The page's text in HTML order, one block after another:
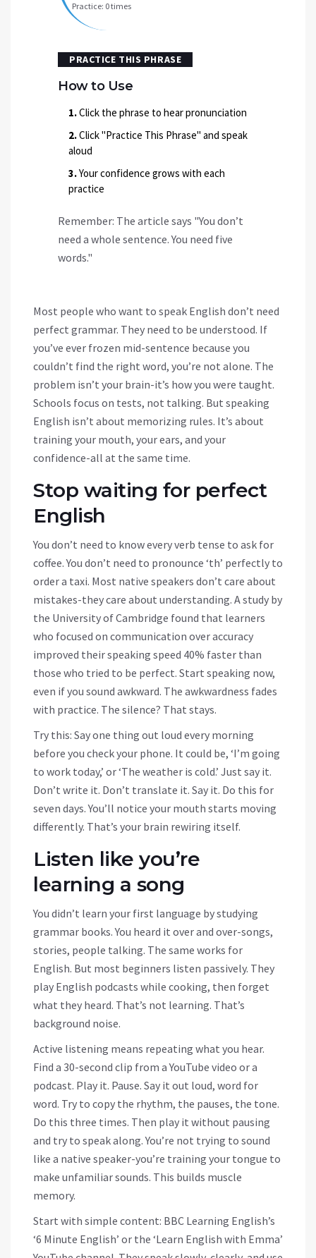
Practice: 0times
PRACTICE THIS PHRASE
How to Use
1.Click the phrase to hear pronunciation
2.Click "Practice This Phrase" and speak
aloud
3.Your confidence grows with each
practice
Remember: The article says "You don’t
need a whole sentence. You need five
words."
Most people who want to speak English don’t need
perfect grammar. They need to be understood. If
you’ve ever frozen mid-sentence because you
couldn’t find the right word, you’re not alone. The
problem isn’t your brain-it’s how you were taught.
Schools focus on tests, not talking. But speaking
English isn’t about memorizing rules. It’s about
training your mouth, your ears, and your
confidence-all at the same time.
Stop waiting for perfect
English
You don’t need to know every verb tense to ask for
coffee. You don’t need to pronounce ‘th’ perfectly to
order a taxi. Most native speakers don’t care about
mistakes-they care about understanding. A study by
the University of Cambridge found that learners
who focused on communication over accuracy
improved their speaking speed 40% faster than
those who tried to be perfect. Start speaking now,
even if you sound awkward. The awkwardness fades
with practice. The silence? That stays.
Try this: Say one thing out loud every morning
before you check your phone. It could be, ‘I’m going
to work today,’ or ‘The weather is cold.’ Just say it.
Don’t write it. Don’t translate it. Say it. Do this for
seven days. You’ll notice your mouth starts moving
differently. That’s your brain rewiring itself.
Listen like you’re
learning a song
You didn’t learn your first language by studying
grammar books. You heard it over and over-songs,
stories, people talking. The same works for
English. But most beginners listen passively. They
play English podcasts while cooking, then forget
what they heard. That’s not learning. That’s
background noise.
Active listening means repeating what you hear.
Find a 30-second clip from a YouTube video or a
podcast. Play it. Pause. Say it out loud, word for
word. Try to copy the rhythm, the pauses, the tone.
Do this three times. Then play it without pausing
and try to speak along. You’re not trying to sound
like a native speaker-you’re training your tongue to
make unfamiliar sounds. This builds muscle
memory.
Start with simple content: BBC Learning English’s
‘6 Minute English’ or the ‘Learn English with Emma’